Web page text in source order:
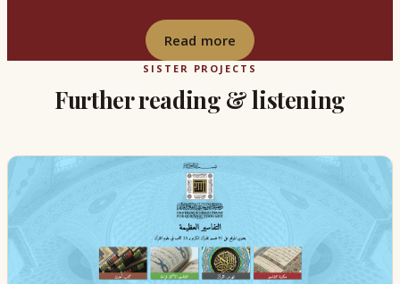
Read more
SISTER PROJECTS
Further reading & listening